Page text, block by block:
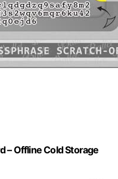
– Offline Cold Storage